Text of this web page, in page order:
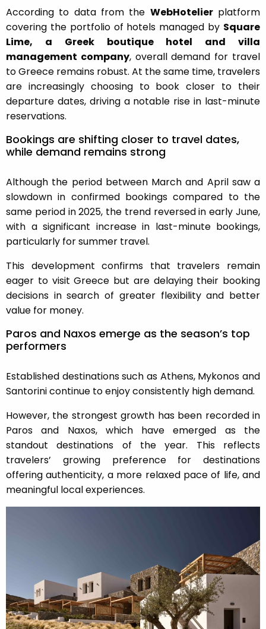
According to data from the WebHotelierplatform
covering the portfolio of hotels managed by Square
Lime, a Greek boutique hotel and villa
management company, overall demand for travel
to Greece remains robust. At the same time, travelers
are increasingly choosing to book closer to their
departure dates, driving a notable rise in last-minute
reservations.
Bookings are shifting closer to travel dates,
while demand remains strong
Although the period between March and April saw a
slowdown in confirmed bookings compared to the
same period in 2025, the trend reversed in early June,
with a significant increase in last-minute bookings,
particularly for summer travel.
This development confirms that travelers remain
eager to visit Greece but are delaying their booking
decisions in search of greater flexibility and better
value for money.
Paros and Naxos emerge as the season’s top
performers
Established destinations such as Athens, Mykonos and
Santorini continue to enjoy consistently high demand.
However, the strongest growth has been recorded in
Paros and Naxos, which have emerged as the
standout destinations of the year. This reflects
travelers’ growing preference for destinations
offering authenticity, a more relaxed pace of life, and
meaningful local experiences.